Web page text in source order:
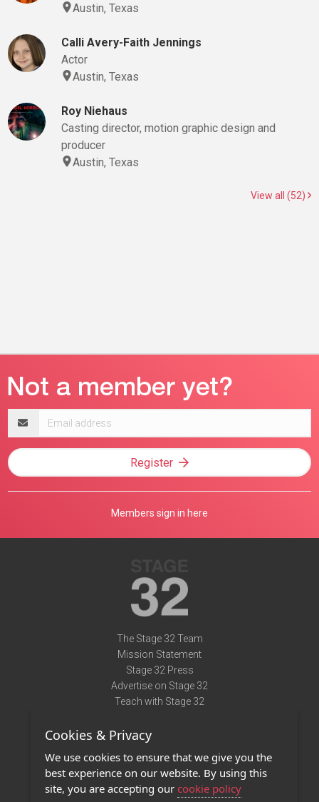
Austin, Texas
Calli Avery-Faith Jennings
Actor
Austin, Texas
Roy Niehaus
Casting director, motion graphic design and
producer
Austin, Texas
View all (52)
address
Register
Members sign in here
The Stage 32 Team
Mission Statement
Stage 32 Press
Advertise on Stage 32
Teach with Stage 32
Terms of Use
Privacy Policy
Contact Us
Cookies & Privacy
We use cookies to ensure that we give you the
best experience on our website. By using this
site, you are accepting our cookie policy